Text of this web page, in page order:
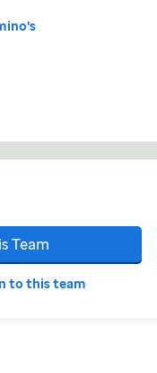
Team
to this team